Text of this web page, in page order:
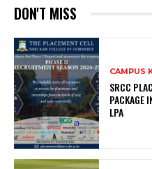
DON'T MISS
CAMPUS
SRCC
PACKAGE
LPA